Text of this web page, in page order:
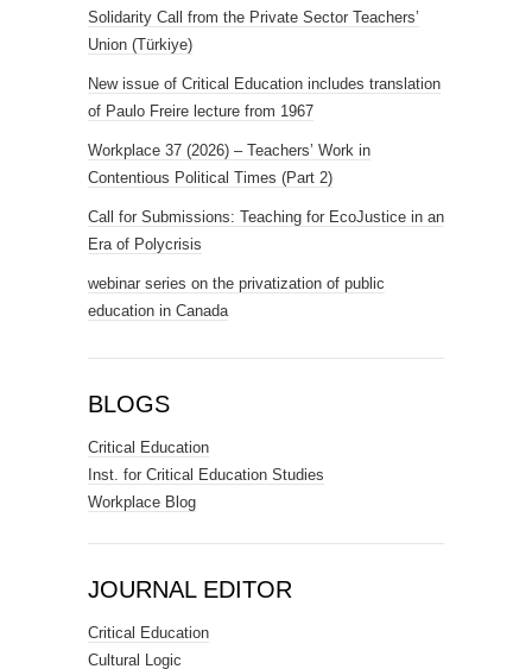
Solidarity Call from the Private Sector Teachers’
Union (Türkiye)
New issue of Critical Education includes translation
of Paulo Freire lecture from 1967
Workplace 37 (2026) – Teachers’ Work in
Contentious Political Times (Part 2)
Call for Submissions: Teaching for EcoJustice in an
Era of Polycrisis
webinar series on the privatization of public
education in Canada
BLOGS
Critical Education
Inst. for Critical Education Studies
Workplace Blog
JOURNAL EDITOR
Critical Education
Cultural Logic